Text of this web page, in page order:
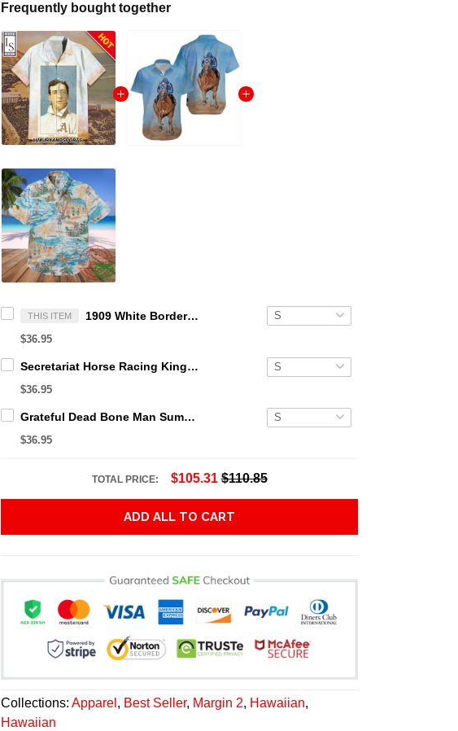
Frequently bought together
THIS ITEM 1909 White Border Eddie Plank Hawaiian Shirt
$36.95
Secretariat Horse Racing King Hawaiian Aloha Shirts, Hawaiian Shirt
$36.95
Grateful Dead Bone Man Summer Activities Hawaiian Shirt
$36.95
TOTAL PRICE: $105.31 $110.85
ADD ALL TO CART
Collections:Apparel , Best Seller, Margin 2, Hawaiian,
Hawaiian